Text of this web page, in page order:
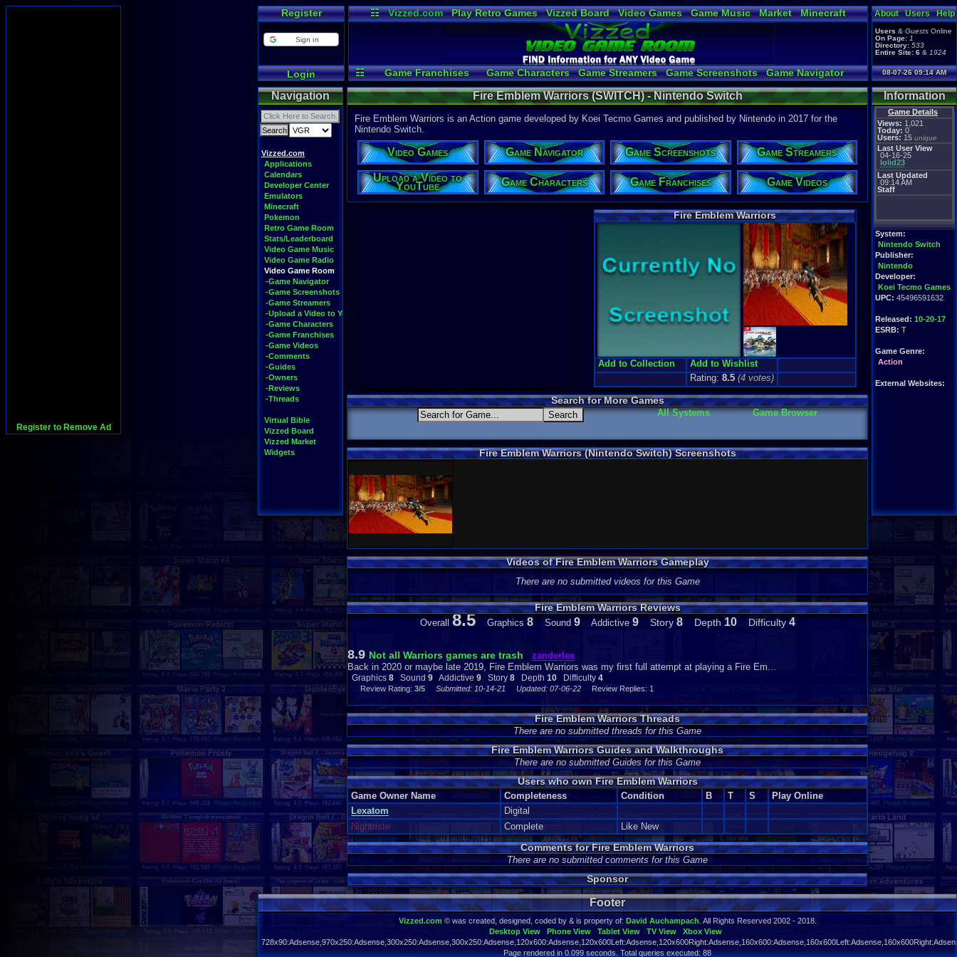
Register to Remove Ad
Register
Sign in
Login
☷ Vizzed.com Play Retro Games Vizzed Board Video Games Game Music Market
Minecraft
Radio
Widgets Virtual Bible
☷ Game Franchises Game Characters Game Streamers Game Screenshots
Game Navigator
Game Videos
Upload a Video to YouTube
About Users Help
Users & Guests Online
On Page: 1
Directory: 533
Entire Site: 6 & 1924
08-07-26 09:14 AM
Navigation
Vizzed.com
Applications
Calendars
Developer Center
Emulators
Minecraft
Pokemon
Retro Game Room
Stats/Leaderboard
Video Game Music
Video Game Radio
Video Game Room
-Game Navigator
-Game Screenshots
-Game Streamers
-Upload a Video to YouTube
-Game Characters
-Game Franchises
-Game Videos
-Comments
-Guides
-Owners
-Reviews
-Threads
Virtual Bible
Vizzed Board
Vizzed Market
Widgets
Information
Game Details
Views: 1,021
Today: 0
Users: 15 unique
Last User View
04-16-25
lolid23
Last Updated
09:14 AM
Staff
System:
Nintendo Switch
Publisher:
Nintendo
Developer:
Koei Tecmo Games
UPC: 45496591632
Released: 10-20-17
ESRB: T
Game Genre:
Action
External Websites:
Fire Emblem Warriors (SWITCH) - Nintendo Switch
Fire Emblem Warriors is an Action game developed by Koei Tecmo Games and published by Nintendo in 2017 for the
Nintendo Switch.
Video Games Game Navigator Game Screenshots Game Streamers
Upload a Video to
YouTube Game Characters Game Franchises Game Videos
Fire Emblem Warriors
Add to Collection
Add to Wishlist
Rating:8.5 (4 votes)
Search for More Games
All Systems Game Browser
Fire Emblem Warriors (Nintendo Switch) Screenshots
Videos of Fire Emblem Warriors Gameplay
There are no submitted videos for this Game
Fire Emblem Warriors Reviews
Overall 8.5Graphics 8Sound 9Addictive 9 Story 8 Depth 10 Difficulty 4
8.9 Not all Warriors games are trash
zanderlex
Back in 2020 or maybe late 2019, Fire Emblem Warriors was my first full attempt at playing a Fire Em...
Graphics 8 Sound 9 Addictive 9 Story 8 Depth 10 Difficulty 4
Review Rating: 3/5 Submitted: 10-14-21 Updated: 07-06-22 Review Replies: 1
Fire Emblem Warriors Threads
There are no submitted threads for this Game
Fire Emblem Warriors Guides and Walkthroughs
There are no submitted Guides for this Game
Users who own Fire Emblem Warriors
Game Owner Name Completeness Condition B T S
Play Online
Lexatom
Digital
Nightriste
Complete Like New
Comments for Fire Emblem Warriors
There are no submitted comments for this Game
Sponsor
Footer
Vizzed.com © was created, designed, coded by & is property of: David Auchampach . All Rights Reserved 2002 - 2018.
Desktop View
Phone View Tablet View TV View
Xbox View
Page rendered in 0.099 seconds. Total queries executed: 88